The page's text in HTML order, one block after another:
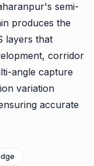
semi-
produces the
layers that
corridor
angle capture
variation
accurate